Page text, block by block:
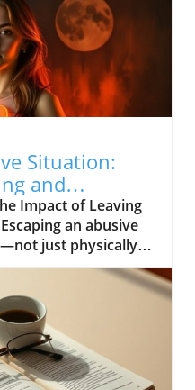
Situation:
and
Impact of Leaving
an abusive
just physically
the
that follows.
her situation,
trauma but also
experiences. The
the beginning of
Emotional